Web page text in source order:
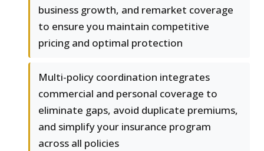
business growth, and remarket coverage
to ensure you maintain competitive
pricing and optimal protection
Multi-policy coordination integrates
commercial and personal coverage to
eliminate gaps, avoid duplicate premiums,
and simplify your insurance program
across all policies